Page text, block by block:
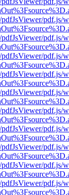
pdf.js/
pdf.js/
pdf.js/
pdf.js/
pdf.js/
pdf.js/
pdf.js/
pdf.js/
pdf.js/
pdf.js/